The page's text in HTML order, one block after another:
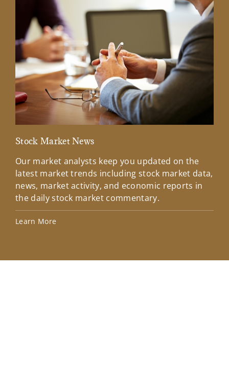
Stock Market News
Our market analysts keep you updated on the
latest market trends including stock market data,
news, market activity, and economic reports in
the daily stock market commentary.
Learn More